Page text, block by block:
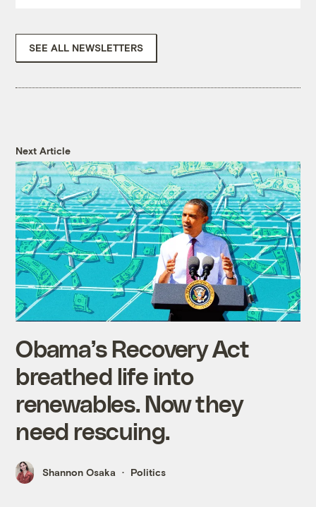
SEE ALL NEWSLETTERS
Next Article
Obama’s Recovery Act
breathed life into
renewables. Now they
need rescuing.
Shannon Osaka Politics